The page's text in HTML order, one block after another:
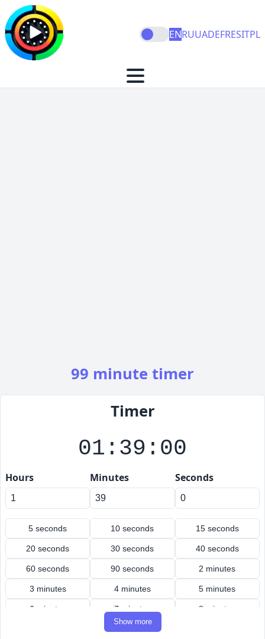
ENRUUADEFRESITPL
99 minute timer
Timer
01:39:00
Hours Minutes Seconds
5 seconds 10 seconds 15 seconds
20 seconds 30 seconds 40 seconds
60 seconds 90 seconds 2 minutes
3 minutes 4 minutes 5 minutes
6 minutes 7 minutes 8 minutes
Show more